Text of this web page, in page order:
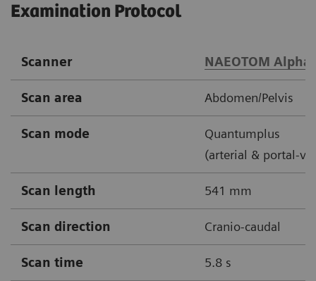
Examination Protocol
Scanner NAEOTOM Alpha
Scan area Abdomen/Pelvis
Scan mode
Quantumplus
(arterial & portal-
Scan length 541 mm
Scan direction Cranio-caudal
Scan time 5.8 s